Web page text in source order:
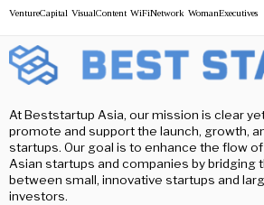
VentureCapital VisualContent WiFiNetwork WomanExecutives
At Beststartup Asia, our mission is clear
promote and support the launch, growth,
startups. Our goal is to enhance the flow
Asian startups and companies by bridging
between small, innovative startups and
investors.